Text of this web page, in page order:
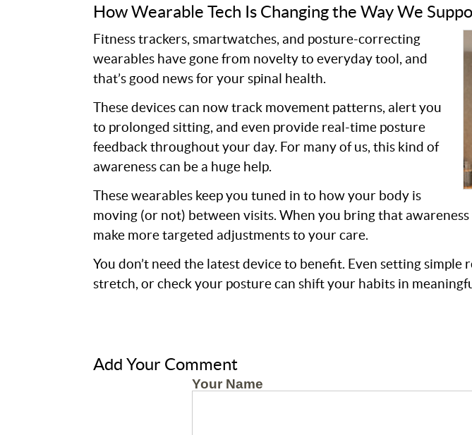
How Wearable Tech Is Changing the Way We
Fitness trackers, smartwatches, and posture-correcting
wearables have gone from novelty to everyday tool, and
that’s good news for your spinal health.
These devices can now track movement patterns, alert you
to prolonged sitting, and even provide real-time posture
feedback throughout your day. For many of us, this kind of
awareness can be a huge help.
These wearables keep you tuned in to how your body is
moving (or not) between visits. When you bring that
make more targeted adjustments to your care.
You don’t need the latest device to benefit. Even setting
stretch, or check your posture can shift your habits in
Add Your Comment
Your Name